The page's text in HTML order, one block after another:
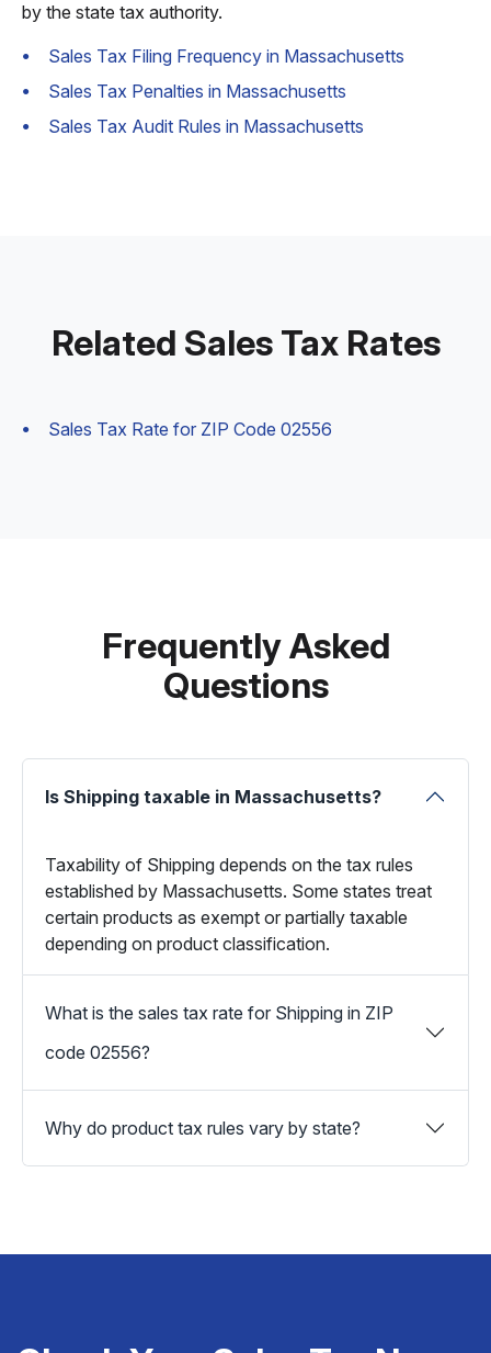
by the state tax authority.
Sales Tax Filing Frequency in Massachusetts
Sales Tax Penalties in Massachusetts
Sales Tax Audit Rules in Massachusetts
Related Sales Tax Rates
Sales Tax Rate for ZIP Code 02556
Frequently Asked
Questions
Is Shipping taxable in Massachusetts?
Taxability of Shipping depends on the tax rules
established by Massachusetts. Some states treat
certain products as exempt or partially taxable
depending on product classification.
What is the sales tax rate for Shipping in ZIP
code 02556?
Why do product tax rules vary by state?